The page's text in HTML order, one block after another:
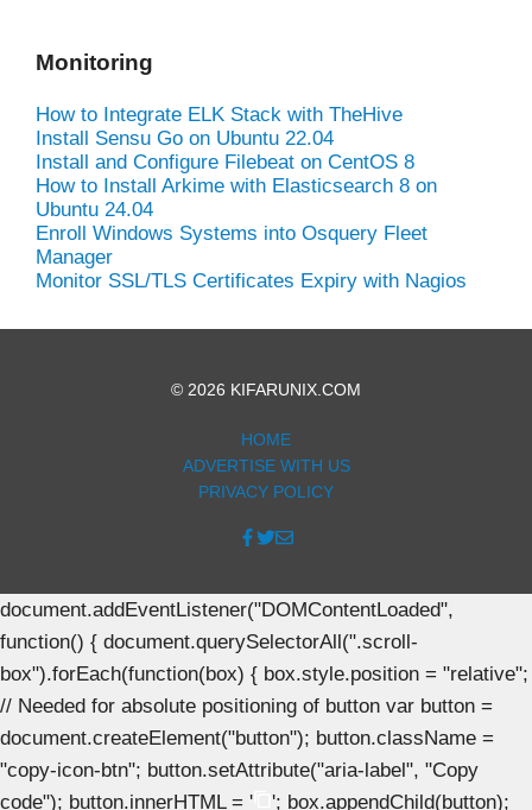
Monitoring
How to Integrate ELK Stack with TheHive
Install Sensu Go on Ubuntu 22.04
Install and Configure Filebeat on CentOS 8
How to Install Arkime with Elasticsearch 8 on
Ubuntu 24.04
Enroll Windows Systems into Osquery Fleet
Manager
Monitor SSL/TLS Certificates Expiry with Nagios
© 2026 KIFARUNIX.COM
HOME
ADVERTISE WITH US
PRIVACY POLICY
document.addEventListener("DOMContentLoaded",
function() { document.querySelectorAll(".scroll-
box").forEach(function(box) { box.style.position = "relative";
// Needed for absolute positioning of button var button =
document.createElement("button"); button.className =
"copy-icon-btn"; button.setAttribute("aria-label", "Copy
code"); button.innerHTML = '
'; box.appendChild(button);